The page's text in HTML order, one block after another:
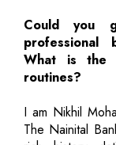
Could you
professional
What is the
routines?
I am Nikhil
The Nainital